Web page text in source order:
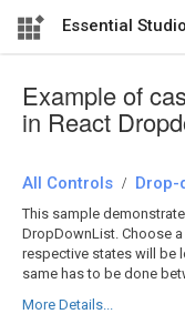
Essential
Example of
in React
All Controls / Drop-
This sample
DropDownList. Choose
respective states will be
same has to be done
More Details...